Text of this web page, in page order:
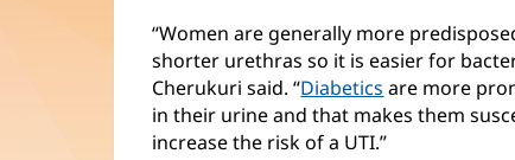
“Women are generally more
shorter urethras so it is easier for
Cherukuri said. “Diabetics are more
in their urine and that makes them
increase the risk of a UTI.”